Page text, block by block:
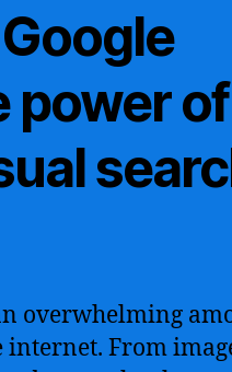
power
overwhelming
From